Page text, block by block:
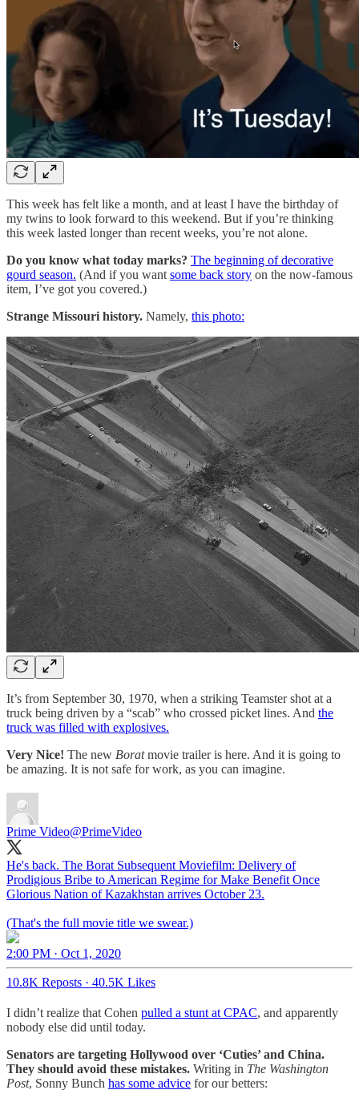
This week has felt like a month, and at least I have the birthday of
my twins to look forward to this weekend. But if you’re thinking
this week lasted longer than recent weeks, you’re not alone.
Do you know what today marks? The beginning of decorative
gourd season. (And if you want some back story on the now-famous
item, I’ve got you covered.)
Strange Missouri history. Namely, this photo:
It’s from September 30, 1970, when a striking Teamster shot at a
truck being driven by a “scab” who crossed picket lines. And the
truck was filled with explosives.
Very Nice! The new Boratmovie trailer is here. And it is going to
be amazing. It is not safe for work, as you can imagine.
Prime Video@PrimeVideo
He's back. The Borat Subsequent Moviefilm: Delivery of
Prodigious Bribe to American Regime for Make Benefit Once
Glorious Nation of Kazakhstan arrives October 23.
(That's the full movie title we swear.)
2:00 PM · Oct 1, 2020
10.8K Reposts · 40.5K Likes
I didn’t realize that Cohen pulled a stunt at CPAC, and apparently
nobody else did until today.
Senators are targeting Hollywood over ‘Cuties’ and China.
They should avoid these mistakes. Writing in The Washington
Post, Sonny Bunch has some advice for our betters: